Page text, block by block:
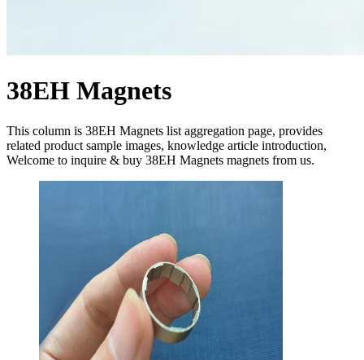
38EH Magnets
This column is 38EH Magnets list aggregation page, provides
related product sample images, knowledge article introduction,
Welcome to inquire & buy 38EH Magnets magnets from us.